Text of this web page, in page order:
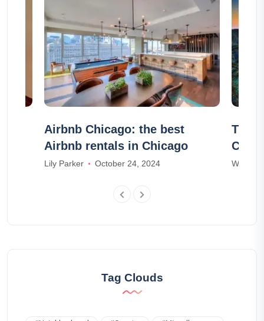
Airbnb Chicago: the best
Airbnb rentals in Chicago
Lily Parker October 24, 2024
The
William
Tag Clouds